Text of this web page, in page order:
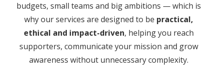
budgets, small teams and big ambitions — which is
why our services are designed to be practical,
ethical and impact-driven, helping you reach
supporters, communicate your mission and grow
awareness without unnecessary complexity.